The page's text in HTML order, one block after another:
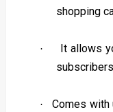
shopping
·
It allows
·
Comes with